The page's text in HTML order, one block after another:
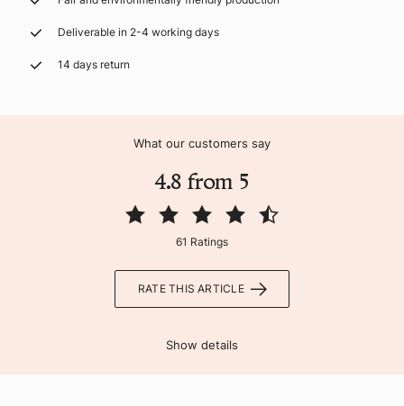
Deliverable in 2-4 working days
14 days return
What our customers say
4.8 from 5
61 Ratings
RATE THIS ARTICLE
Show details